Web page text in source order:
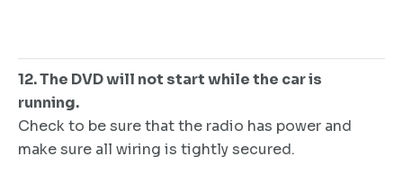
12. The DVD will not start while the car is
running.
Check to be sure that the radio has power and
make sure all wiring is tightly secured.